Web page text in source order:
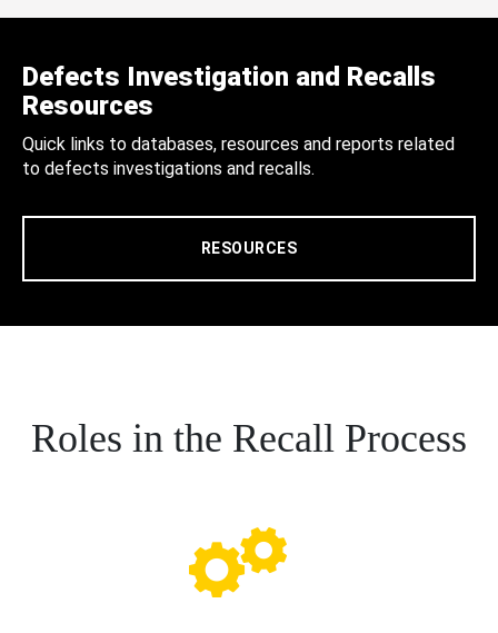
Defects Investigation and Recalls
Resources
Quick links to databases, resources and reports related
to defects investigations and recalls.
RESOURCES
Roles in the Recall Process